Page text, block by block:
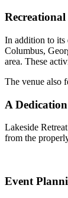
In addition to its
Columbus,
area. These
The venue also
A
Lakeside
from the
Event